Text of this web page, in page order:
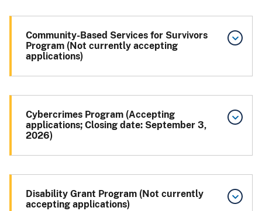
Community-Based Services for Survivors
Program (Not currently accepting
applications)
Cybercrimes Program (Accepting
applications; Closing date: September 3,
2026)
Disability Grant Program (Not currently
accepting applications)